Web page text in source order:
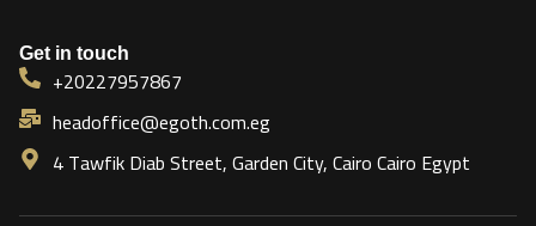
Get in touch
+20227957867
headoffice@egoth.com.eg
4 Tawfik Diab Street, Garden City, Cairo Cairo Egypt